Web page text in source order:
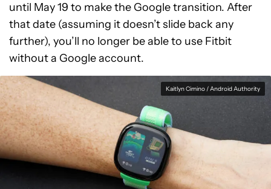
until May 19 to make the Google transition. After
that date (assuming it doesn’t slide back any
further), you’ll no longer be able to use Fitbit
without a Google account.
Kaitlyn Cimino / Android Authority